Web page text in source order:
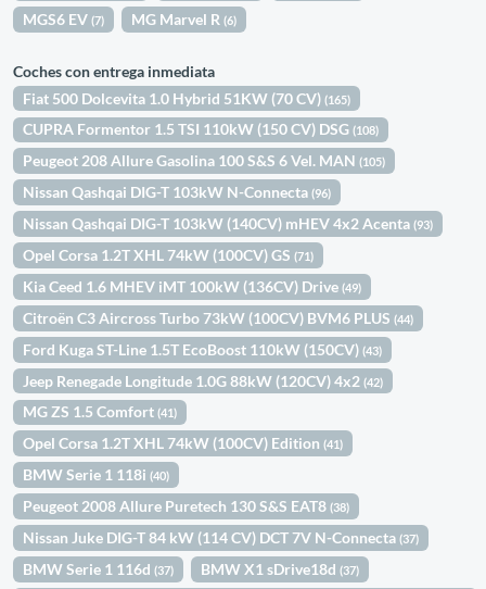
MGS6 EV(7) MG Marvel R(6)
Coches con entrega inmediata
Fiat 500 Dolcevita 1.0 Hybrid 51KW (70 CV)(165)
CUPRA Formentor 1.5 TSI 110kW (150 CV) DSG(108)
Peugeot 208 Allure Gasolina 100 S&S 6 Vel. MAN(105)
Nissan Qashqai DIG-T 103kW N-Connecta(96)
Nissan Qashqai DIG-T 103kW (140CV) mHEV 4x2 Acenta(93)
Opel Corsa 1.2T XHL 74kW (100CV) GS(71)
Kia Ceed 1.6 MHEV iMT 100kW (136CV) Drive(49)
Citroën C3 Aircross Turbo 73kW (100CV) BVM6 PLUS(44)
Ford Kuga ST-Line 1.5T EcoBoost 110kW (150CV)(43)
Jeep Renegade Longitude 1.0G 88kW (120CV) 4x2(42)
MG ZS 1.5 Comfort(41)
Opel Corsa 1.2T XHL 74kW (100CV) Edition(41)
BMW Serie 1 118i(40)
Peugeot 2008 Allure Puretech 130 S&S EAT8(38)
Nissan Juke DIG-T 84 kW (114 CV) DCT 7V N-Connecta(37)
BMW Serie 1 116d(37) BMW X1 sDrive18d(37)